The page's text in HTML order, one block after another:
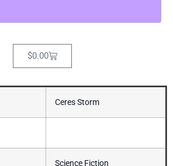
$0.00
Ceres Storm
Science Fiction